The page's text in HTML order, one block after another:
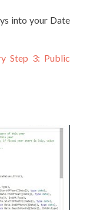
into your Date
Step 3: Public